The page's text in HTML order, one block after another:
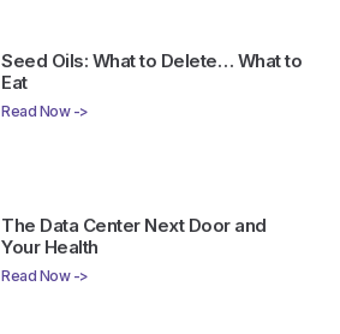
Seed Oils: What to Delete… What to
Eat
Read Now ->
The Data Center Next Door and
Your Health
Read Now ->